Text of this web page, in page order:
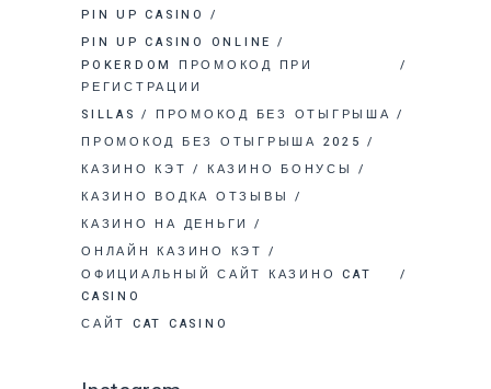
PIN UP CASINO
PIN UP CASINO ONLINE
POKERDOM ПРОМОКОД ПРИ
РЕГИСТРАЦИИ
SILLAS
ПРОМОКОД БЕЗ ОТЫГРЫША
ПРОМОКОД БЕЗ ОТЫГРЫША 2025
КАЗИНО КЭТ
КАЗИНО БОНУСЫ
КАЗИНО ВОДКА ОТЗЫВЫ
КАЗИНО НА ДЕНЬГИ
ОНЛАЙН КАЗИНО КЭТ
ОФИЦИАЛЬНЫЙ САЙТ КАЗИНО CAT
CASINO
САЙТ CAT CASINO